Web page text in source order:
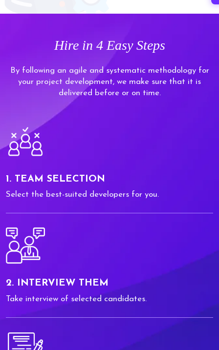
Hire in 4 Easy Steps
By following an agile and systematic methodology for
your project development, we make sure that it is
delivered before or on time.
1. TEAM SELECTION
Select the best-suited developers for you.
2. INTERVIEW THEM
Take interview of selected candidates.